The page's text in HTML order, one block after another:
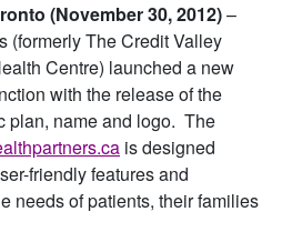
(November 30, 2012)–
(formerly The Credit Valley
Centre) launched a new
with the release of the
plan, name and logo. The
is designed
friendly features and
needs of patients, their families